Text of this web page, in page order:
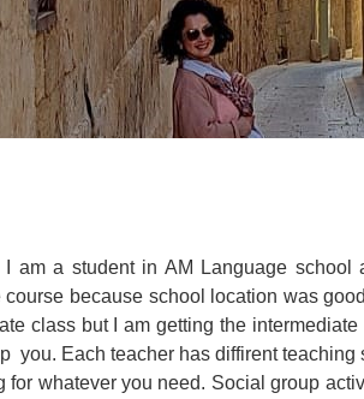
mit "Google Translate " übersetzt.
utilisant "Google Translate".
FAQs
Living Expenses
Transport
a student in AM Language school
because school location was
class but I am getting the intermediate
you. Each teacher has diffirent teaching
for whatever you need. Social group